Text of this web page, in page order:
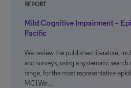
REPORT
Mild Cognitive Impairment –
Pacific
We review the published literature,
and surveys, using a systematic
range, for the most representative
MCI.We…